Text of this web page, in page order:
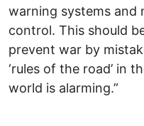
warning systems and
control. This should
prevent war by
‘rules of the road’ in
world is alarming.”